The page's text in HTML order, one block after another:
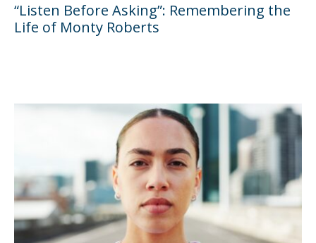
“Listen Before Asking”: Remembering the
Life of Monty Roberts